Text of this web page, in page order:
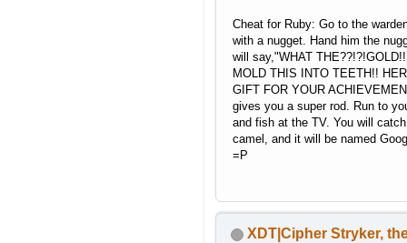
Cheat for Ruby: Go to the
with a nugget. Hand him the
will say,"WHAT
MOLD THIS INTO TEETH!!
GIFT FOR YOUR
gives you a super rod. Run to
and fish at the TV. You will
camel, and it will be named
=P
XDT|Cipher Stryker,